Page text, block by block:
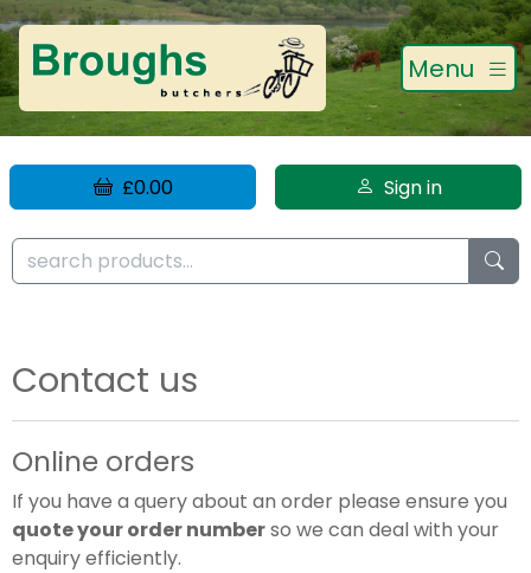
Menu
£0.00 Sign in
Contact us
Online orders
If you have a query about an order please ensure you
quote your order numberso we can deal with your
enquiry efficiently.